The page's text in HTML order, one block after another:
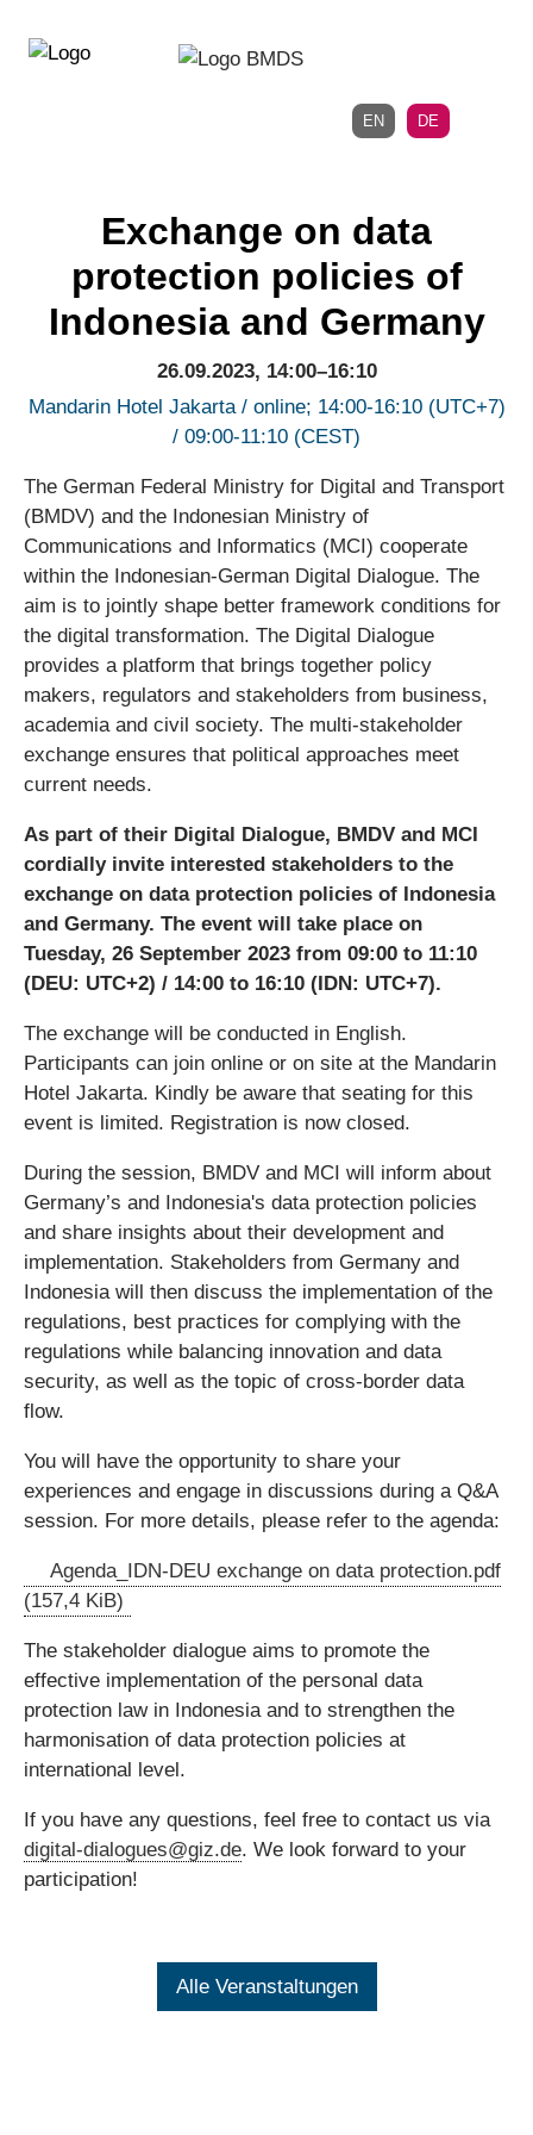
zum
EN DE
Exchange on data
protection policies of
Indonesia and Germany
26.09.2023, 14:00–16:10
Mandarin Hotel Jakarta / online; 14:00-16:10 (UTC+7)
/ 09:00-11:10 (CEST)
The German Federal Ministry for Digital and Transport
(BMDV) and the Indonesian Ministry of
Communications and Informatics (MCI) cooperate
within the Indonesian-German Digital Dialogue. The
aim is to jointly shape better framework conditions for
the digital transformation. The Digital Dialogue
provides a platform that brings together policy
makers, regulators and stakeholders from business,
academia and civil society. The multi-stakeholder
exchange ensures that political approaches meet
current needs.
As part of their Digital Dialogue, BMDV and MCI
cordially invite interested stakeholders to the
exchange on data protection policies of Indonesia
and Germany. The event will take place on
Tuesday, 26 September 2023 from 09:00 to 11:10
(DEU: UTC+2) / 14:00 to 16:10 (IDN: UTC+7).
The exchange will be conducted in English.
Participants can join online or on site at the Mandarin
Hotel Jakarta. Kindly be aware that seating for this
event is limited. Registration is now closed.
During the session, BMDV and MCI will inform about
Germany’s and Indonesia's data protection policies
and share insights about their development and
implementation. Stakeholders from Germany and
Indonesia will then discuss the implementation of the
regulations, best practices for complying with the
regulations while balancing innovation and data
security, as well as the topic of cross-border data
flow.
You will have the opportunity to share your
experiences and engage in discussions during a Q&A
session. For more details, please refer to the agenda:
Agenda_IDN-DEU exchange on data protection.pdf
(157,4 KiB)
The stakeholder dialogue aims to promote the
effective implementation of the personal data
protection law in Indonesia and to strengthen the
harmonisation of data protection policies at
international level.
If you have any questions, feel free to contact us via
digital-dialogues@giz.de. We look forward to your
participation!
Alle Veranstaltungen